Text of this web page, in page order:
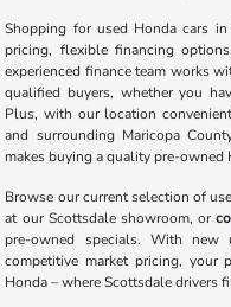
Shopping for used Honda cars
pricing, flexible financing
experienced finance team works
qualified buyers, whether you
Plus, with our location
and surrounding Maricopa
makes buying a quality pre-
Browse our current selection of
at our Scottsdale showroom, or
pre-owned specials. With new
competitive market pricing, your
Honda – where Scottsdale drivers